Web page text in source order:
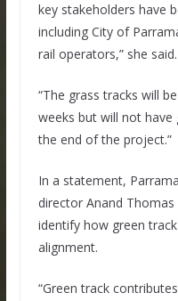
key stakeholders have
including City of
rail operators,” she said.
“The grass tracks will
weeks but will not have
the end of the project.”
In a statement,
director Anand
identify how green
alignment.
“Green track